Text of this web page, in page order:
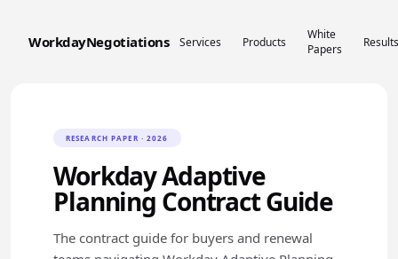
WorkdayNegotiations Services Products
White
Papers
RESEARCH PAPER · 2026
Workday Adaptive
Planning Contract Guide
The contract guide for buyers and renewal